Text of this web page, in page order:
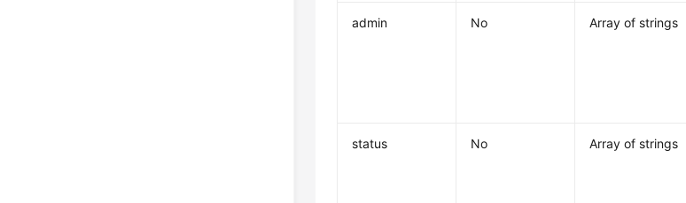
admin No Array of strings
status No Array of strings